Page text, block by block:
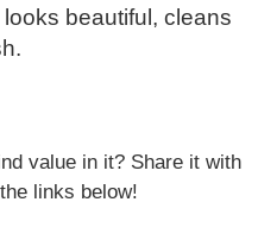
beautiful, cleans
value in it? Share it with
links below!